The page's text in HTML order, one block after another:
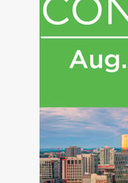
the Chartered
designation